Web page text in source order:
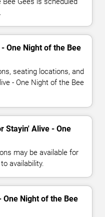
One Night of the Bee
seating locations, and
- One Night of the Bee
Stayin' Alive - One
may be available for
availability.
One Night of the Bee